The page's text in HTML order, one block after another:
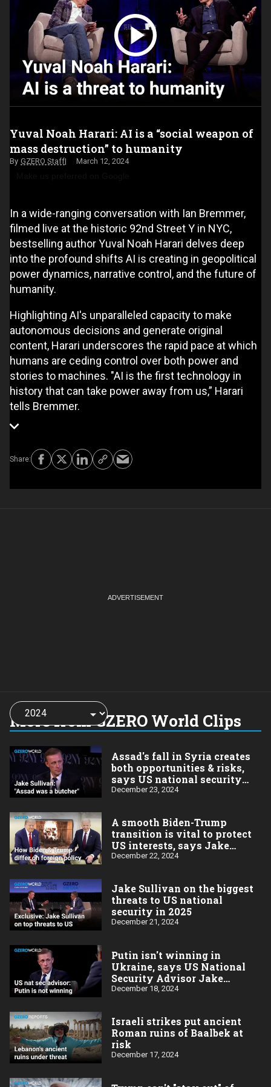
Yuval Noah Harari: AI is a “social weapon of
mass destruction” to humanity
GZERO Staff March 12, 2024
In a wide-ranging conversation with Ian Bremmer,
filmed live at the historic 92nd Street Y in NYC,
bestselling author Yuval Noah Harari delves deep
into the profound shifts AI is creating in geopolitical
power dynamics, narrative control, and the future of
humanity.
Highlighting AI's unparalleled capacity to make
autonomous decisions and generate original
content, Harari underscores the rapid pace at which
humans are ceding control over both power and
stories to machines. "AI is the first technology in
history that can take power away from us,” Harari
tells Bremmer.
More from GZERO World Clips
Choose
a
year:
Assad's fall in Syria creates
both opportunities & risks,
says US national security
advisor Jake Sullivan
December 23, 2024
A smooth Biden-Trump
transition is vital to protect
US interests, says Jake
Sullivan
December 22, 2024
Jake Sullivan on the biggest
threats to US national
security in 2025
December 21, 2024
Putin isn't winning in
Ukraine, says US National
Security Advisor Jake
Sullivan
December 18, 2024
Israeli strikes put ancient
Roman ruins of Baalbek at
risk
December 17, 2024